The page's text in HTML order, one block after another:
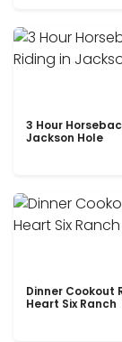
3 Hour
Jackson Hole
Dinner Cookout
Heart Six Ranch